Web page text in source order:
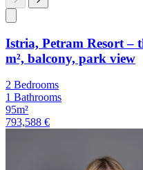
Istria, Petram Resort –
m², balcony, park view
2 Bedrooms
1 Bathrooms
95m²
793,588 €